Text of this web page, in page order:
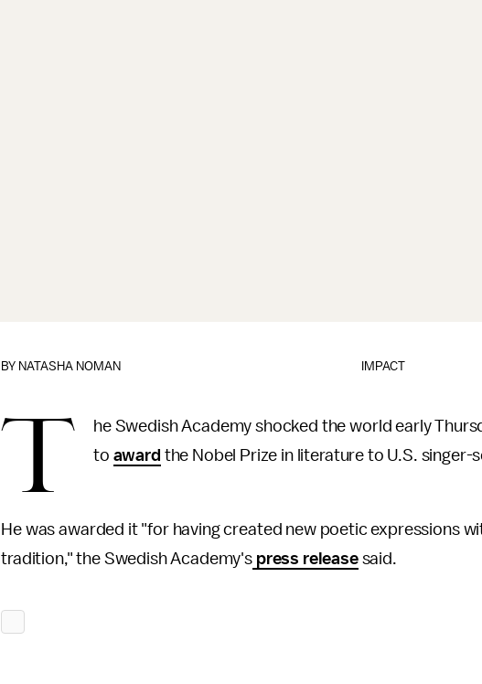
IMPACT
BY NATASHA NOMAN
T
he Swedish Academy shocked the world early
to award the Nobel Prize in literature to U.S. singer-
He was awarded it "for having created new poetic expressions
tradition," the Swedish Academy's press releasesaid.